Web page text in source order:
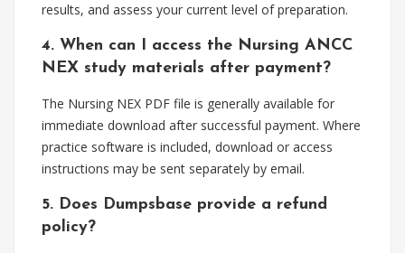
results, and assess your current level of preparation.
4. When can I access the Nursing ANCC
NEX study materials after payment?
The Nursing NEX PDF file is generally available for
immediate download after successful payment. Where
practice software is included, download or access
instructions may be sent separately by email.
5. Does Dumpsbase provide a refund
policy?